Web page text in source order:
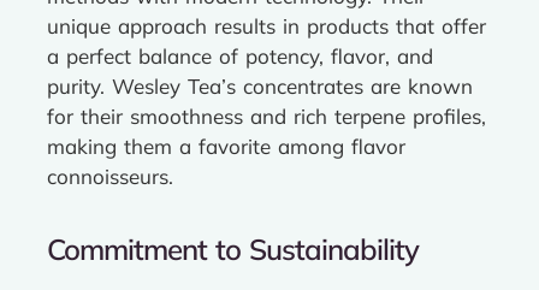
unique approach results in products that offer
a perfect balance of potency, flavor, and
purity. Wesley Tea’s concentrates are known
for their smoothness and rich terpene profiles,
making them a favorite among flavor
connoisseurs.
Commitment to Sustainability